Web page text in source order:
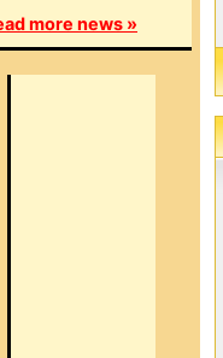
more news »